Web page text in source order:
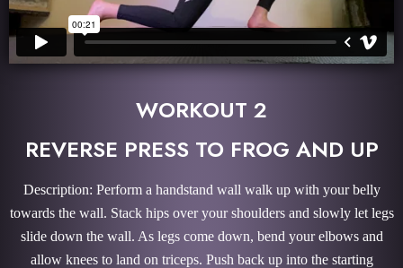
WORKOUT 2
REVERSE PRESS TO FROG AND UP
Description: Perform a handstand wall walk up with your belly
towards the wall. Stack hips over your shoulders and slowly let legs
slide down the wall. As legs come down, bend your elbows and
allow knees to land on triceps. Push back up into the starting